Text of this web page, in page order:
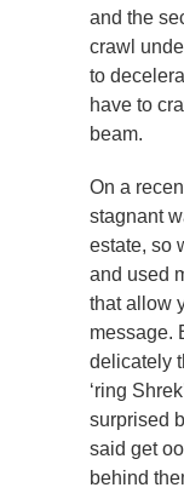
and the
crawl
to
have to
beam.
On a
stagnant
estate, so
and used
that allow
message.
delicately
‘ring
surprised
said get
behind